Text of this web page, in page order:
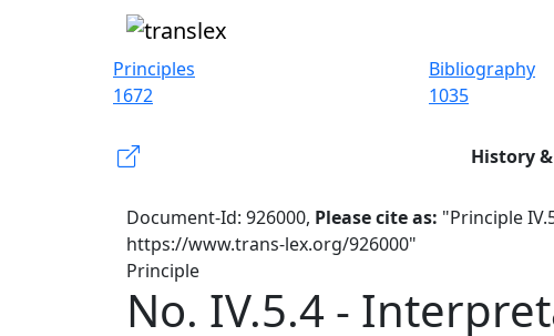
Principles
1672
Bibliography
1035
History
Document-Id: 926000, Please cite as: "Principle
https://www.trans-lex.org/926000"
Principle
No. IV.5.4 -